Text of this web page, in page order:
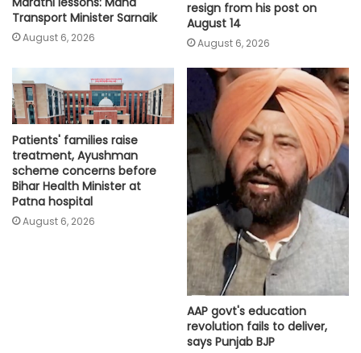
Transport Minister Sarnaik
August 6, 2026
resign from his post on
August 14
August 6, 2026
Patients' families raise
treatment, Ayushman
scheme concerns before
Bihar Health Minister at
Patna hospital
August 6, 2026
AAP govt's education
revolution fails to deliver,
says Punjab BJP